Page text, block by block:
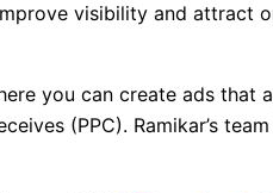
visibility and attract
you can create ads that
(PPC). Ramikar’s